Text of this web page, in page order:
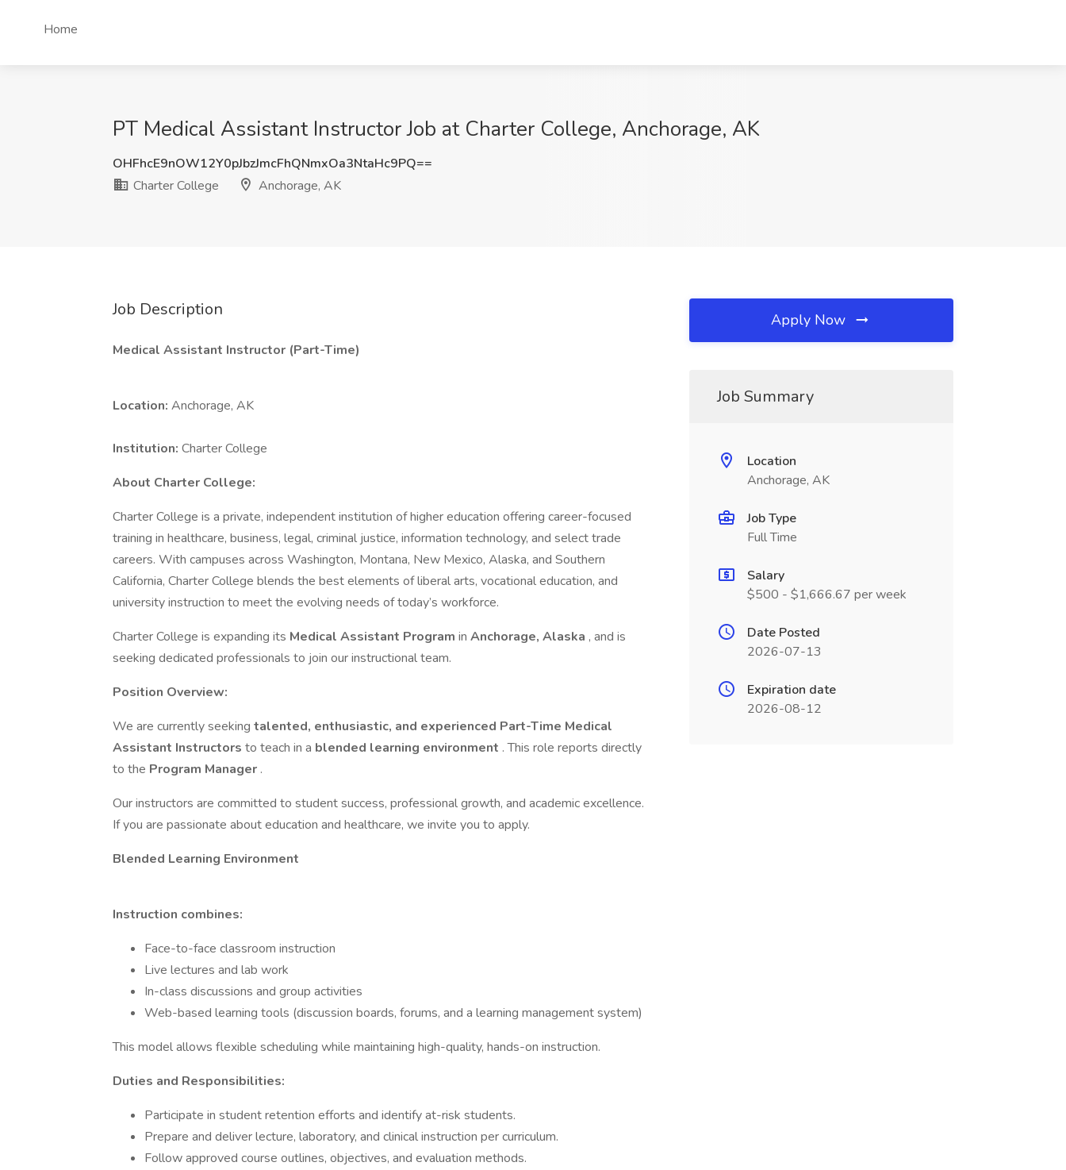
Home
PT Medical Assistant Instructor Job at Charter College, Anchorage, AK
OHFhcE9nOW12Y0pJbzJmcFhQNmxOa3NtaHc9PQ==
Charter College
Anchorage, AK
Job Description
Medical Assistant Instructor (Part-Time)
Location: Anchorage, AK
Institution: Charter College
About Charter College:
Charter College is a private, independent institution of higher education offering career-focused
training in healthcare, business, legal, criminal justice, information technology, and select trade
careers. With campuses across Washington, Montana, New Mexico, Alaska, and Southern
California, Charter College blends the best elements of liberal arts, vocational education, and
university instruction to meet the evolving needs of today’s workforce.
Charter College is expanding its Medical Assistant Program in Anchorage, Alaska , and is
seeking dedicated professionals to join our instructional team.
Position Overview:
We are currently seeking talented, enthusiastic, and experienced Part-Time Medical
Assistant Instructors to teach in a blended learning environment . This role reports directly
to the Program Manager .
Our instructors are committed to student success, professional growth, and academic excellence.
If you are passionate about education and healthcare, we invite you to apply.
Blended Learning Environment
Instruction combines:
Face-to-face classroom instruction
Live lectures and lab work
In-class discussions and group activities
Web-based learning tools (discussion boards, forums, and a learning management system)
This model allows flexible scheduling while maintaining high-quality, hands-on instruction.
Duties and Responsibilities:
Participate in student retention efforts and identify at-risk students.
Prepare and deliver lecture, laboratory, and clinical instruction per curriculum.
Follow approved course outlines, objectives, and evaluation methods.
Apply Now
Job Summary
Location
Anchorage, AK
Job Type
Full Time
Salary
$500 - $1,666.67 per week
Date Posted
2026-07-13
Expiration date
2026-08-12